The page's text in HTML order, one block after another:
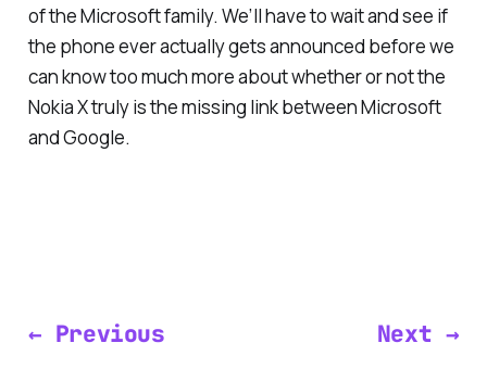
of the Microsoft family. We’ll have to wait and see if
the phone ever actually gets announced before we
can know too much more about whether or not the
Nokia X truly is the missing link between Microsoft
and Google.
← Previous Next →